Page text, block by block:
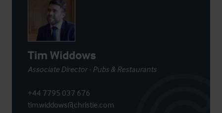
Tim Widdows
Associate Director - Pubs & Restaurants
+44 7795 037 676
tim.widdows@christie.com